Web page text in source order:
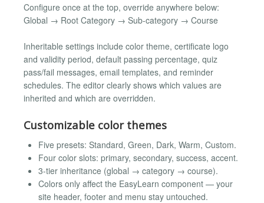
Configure once at the top, override anywhere below:
Global → Root Category → Sub-category → Course
Inheritable settings include color theme, certificate logo
and validity period, default passing percentage, quiz
pass/fail messages, email templates, and reminder
schedules. The editor clearly shows which values are
inherited and which are overridden.
Customizable color themes
Five presets: Standard, Green, Dark, Warm, Custom.
Four color slots: primary, secondary, success, accent.
3-tier inheritance (global → category → course).
Colors only affect the EasyLearn component — your
site header, footer and menu stay untouched.